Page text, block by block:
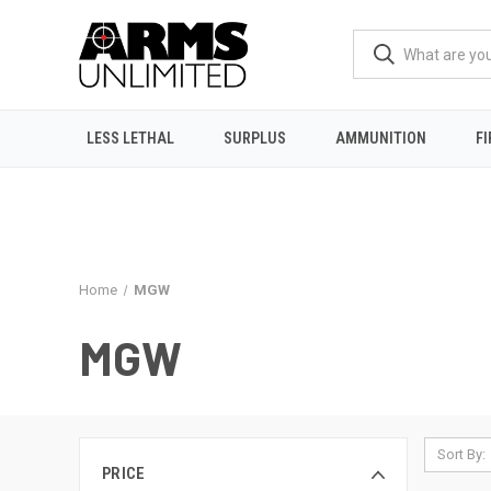
LESS LETHAL SURPLUS AMMUNITION
Home MGW
MGW
PRICE
Sort By: